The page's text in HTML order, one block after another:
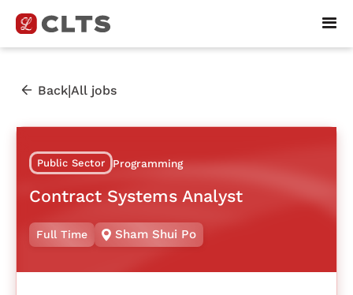
Back|All jobs
Public Sector Programming
Contract Systems Analyst
Full Time Sham Shui Po